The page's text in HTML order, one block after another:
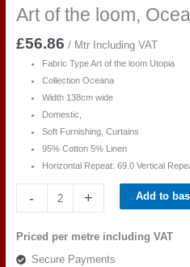
Art of the loom,
£56.86 / Mtr Including VAT
Fabric Type Art of the loom Utopia
Collection Oceana
Width 138cm wide
Domestic,
Soft Furnishing, Curtains
95% Cotton 5% Linen
Horizontal Repeat: 69 .0Vertical
-
loom,
Oceana
+ Add to
Priced per metre including VAT
Secure Payments